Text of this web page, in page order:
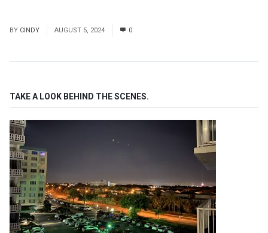
BY CINDY AUGUST 5, 2024 0
TAKE A LOOK BEHIND THE SCENES.